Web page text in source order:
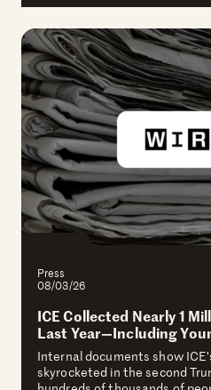
Press
08/03/26
ICE Collected Nearly 1
Last Year—Including
Internal documents show
skyrocketed in the second